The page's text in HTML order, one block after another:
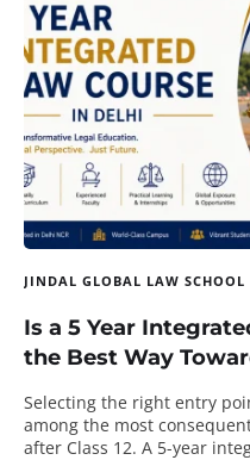
JINDAL GLOBAL LAW SCHOOL
Is a 5 Year
the Best Way
Selecting the right entry
among the most
after Class 12. A 5-year